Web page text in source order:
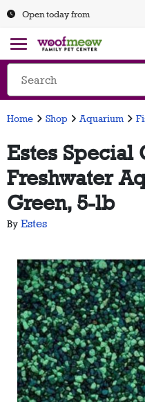
Open today from
Home Shop Aquarium
Estes Special
Freshwater
Green, 5-lb
By Estes